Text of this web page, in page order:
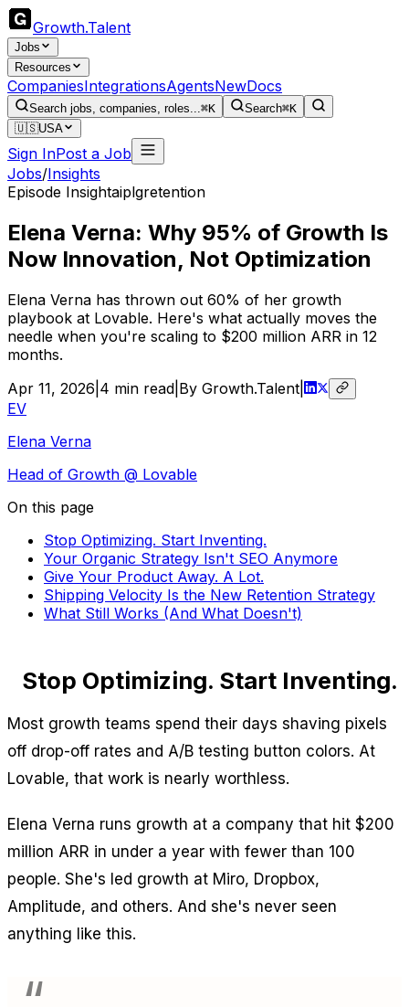
Growth.Talent
Jobs
Resources
CompaniesIntegrationsAgentsNewDocs
Search jobs, companies, roles...⌘K Search⌘K
🇺🇸USA
Sign InPost a Job
Jobs/Insights
Episode Insightaiplgretention
Elena Verna: Why 95% of Growth Is
Now Innovation, Not Optimization
Elena Verna has thrown out 60% of her growth
playbook at Lovable. Here's what actually moves the
needle when you're scaling to $200 million ARR in 12
months.
Apr 11, 2026 4 min read By Growth.Talent
EV
Elena Verna
Head of Growth @ Lovable
On this page
Stop Optimizing. Start Inventing.
Your Organic Strategy Isn't SEO Anymore
Give Your Product Away. A Lot.
Shipping Velocity Is the New Retention Strategy
What Still Works (And What Doesn't)
Stop Optimizing. Start Inventing.
Most growth teams spend their days shaving pixels
off drop-off rates and A/B testing button colors. At
Lovable, that work is nearly worthless.
Elena Verna runs growth at a company that hit $200
million ARR in under a year with fewer than 100
people. She's led growth at Miro, Dropbox,
Amplitude, and others. And she's never seen
anything like this.